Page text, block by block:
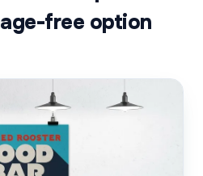
free option